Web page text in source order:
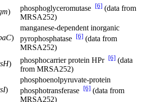
) phosphoglyceromutase [6] (data from
MRSA252)
)
manganese-dependent inorganic
pyrophosphatase [6] (data from
MRSA252)
) phosphocarrier protein HPr [6] (data
from MRSA252)
)
phosphoenolpyruvate-protein
phosphotransferase [6] (data from
MRSA252)